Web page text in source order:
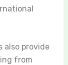
also provide
from